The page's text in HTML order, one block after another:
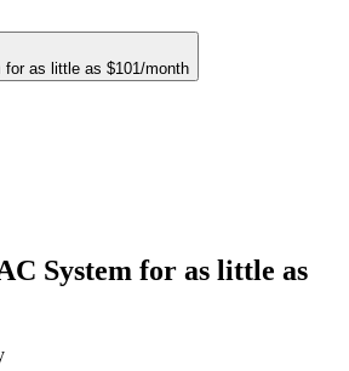
for as little as $101/month
System for as little as